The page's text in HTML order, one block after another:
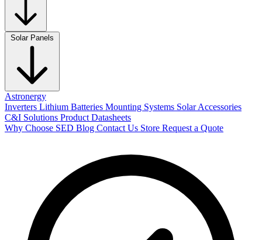
Solar Panels
Astronergy
Inverters Lithium Batteries Mounting Systems Solar Accessories
C&I Solutions Product Datasheets
Why Choose SED Blog Contact Us Store Request a Quote